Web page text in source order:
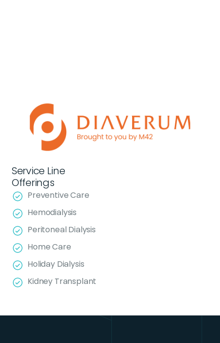
Service Line
Offerings
Preventive Care
Hemodialysis
Peritoneal Dialysis
Home Care
Holiday Dialysis
Kidney Transplant